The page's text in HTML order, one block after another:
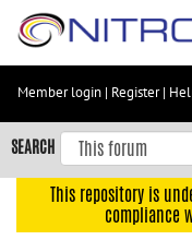
Skip
content
Skip
to
navigation
Member login | Register|
SEARCH
This repository is
compliance